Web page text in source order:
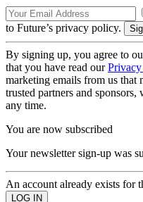
to Future’s privacy policy.
By signing up, you agree to
that you have read our
marketing emails from us
trusted partners and
any time.
You are now subscribed
Your newsletter sign-up was
An account already exists for